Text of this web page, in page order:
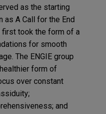
as the starting
as A Call for the End
first took the form of a
for smooth
The ENGIE group
form of
over constant
and